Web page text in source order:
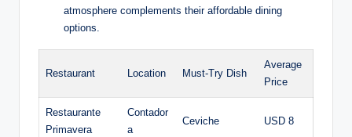
atmosphere complements their affordable dining
options.
Restaurant Location Must-Try Dish
Average
Price
Restaurante
Primavera
Contador
a
Ceviche USD 8